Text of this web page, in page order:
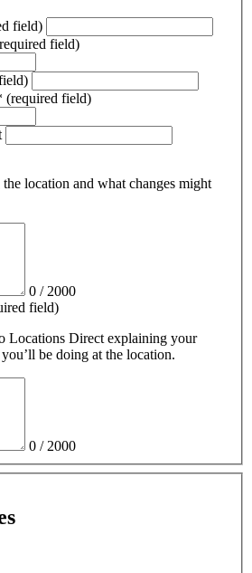
field)
field)
(required field)
location and what changes might
0 / 2000
field)
Locations Direct
be doing at the location.
0 / 2000